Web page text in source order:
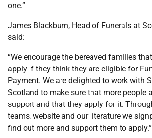
one.”
James Blackburn, Head of Funerals at
said:
“We encourage the bereaved families
apply if they think they are eligible for
Payment. We are delighted to work with
Scotland to make sure that more people
support and that they apply for it.
teams, website and our literature we
find out more and support them to apply.”